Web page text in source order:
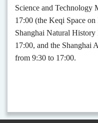
Science and Technology
17:00 (the Keqi Space
Shanghai Natural
17:00, and the Shanghai
from 9:30 to 17:00.